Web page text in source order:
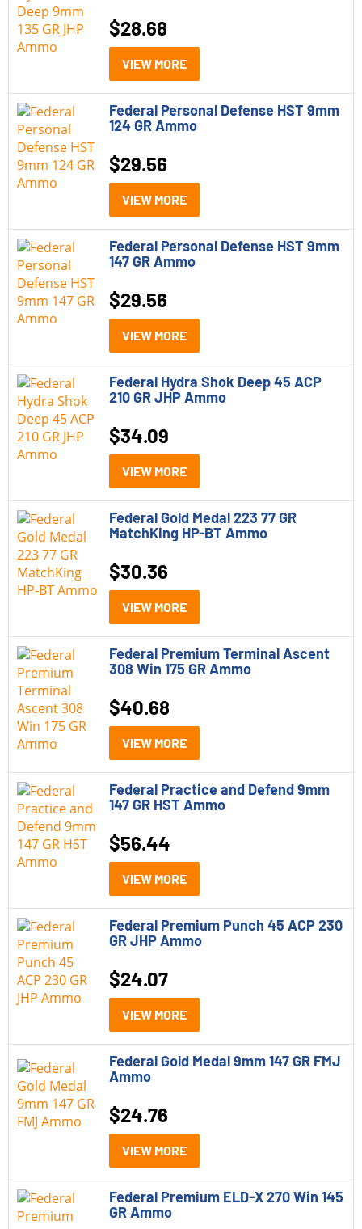
$28.68
VIEW MORE
Federal Personal Defense HST 9mm
124 GR Ammo
$29.56
VIEW MORE
Federal Personal Defense HST 9mm
147 GR Ammo
$29.56
VIEW MORE
Federal Hydra Shok Deep 45 ACP
210 GR JHP Ammo
$34.09
VIEW MORE
Federal Gold Medal 223 77 GR
MatchKing HP-BT Ammo
$30.36
VIEW MORE
Federal Premium Terminal Ascent
308 Win 175 GR Ammo
$40.68
VIEW MORE
Federal Practice and Defend 9mm
147 GR HST Ammo
$56.44
VIEW MORE
Federal Premium Punch 45 ACP 230
GR JHP Ammo
$24.07
VIEW MORE
Federal Gold Medal 9mm 147 GR FMJ
Ammo
$24.76
VIEW MORE
Federal Premium ELD-X 270 Win 145
GR Ammo